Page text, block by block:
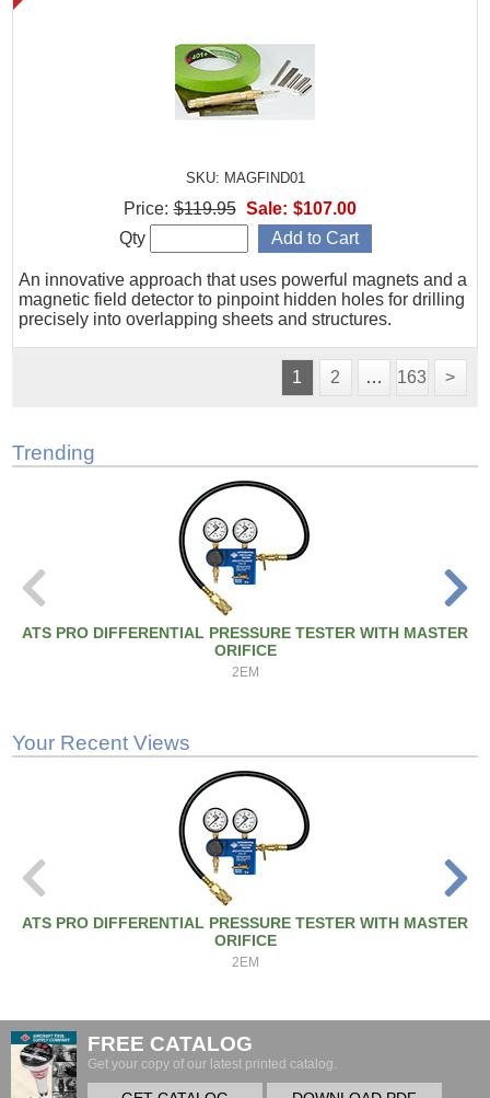
SKU: MAGFIND01
An innovative approach that uses powerful magnets and a
magnetic field detector to pinpoint hidden holes for drilling
precisely into overlapping sheets and structures.
Price: $119.95 Sale: $107.00
Qty
1 2 … 163 >
Trending
ATS PRO DIFFERENTIAL PRESSURE TESTER WITH MASTER
ORIFICE
2EM
Your Recent Views
ATS PRO DIFFERENTIAL PRESSURE TESTER WITH MASTER
ORIFICE
2EM
FREE CATALOG
Get your copy of our latest printed catalog.